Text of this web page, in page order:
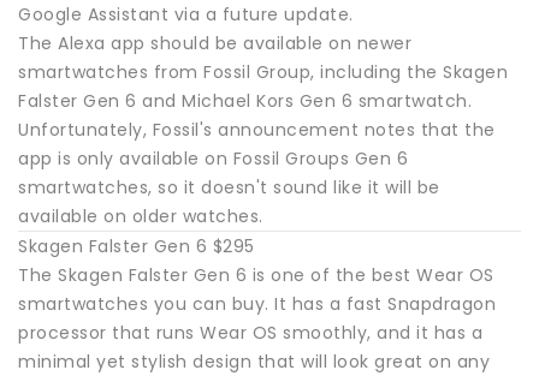
Google Assistant via a future update.
The Alexa app should be available on newer
smartwatches from Fossil Group, including the Skagen
Falster Gen 6 and Michael Kors Gen 6 smartwatch.
Unfortunately, Fossil's announcement notes that the
app is only available on Fossil Groups Gen 6
smartwatches, so it doesn't sound like it will be
available on older watches.
Skagen Falster Gen 6 $295
The Skagen Falster Gen 6 is one of the best Wear OS
smartwatches you can buy. It has a fast Snapdragon
processor that runs Wear OS smoothly, and it has a
minimal yet stylish design that will look great on any